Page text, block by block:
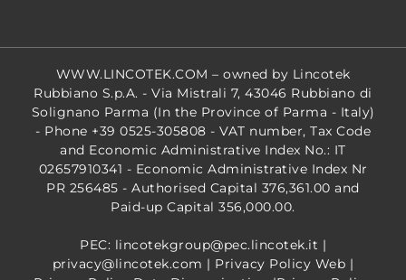
WWW.LINCOTEK.COM – owned by Lincotek
Rubbiano S.p.A. - Via Mistrali 7, 43046 Rubbiano di
Solignano Parma (In the Province of Parma - Italy)
- Phone +39 0525-305808 - VAT number, Tax Code
and Economic Administrative Index No.: IT
02657910341 - Economic Administrative Index Nr
PR 256485 - Authorised Capital 376,361.00 and
Paid-up Capital 356,000.00.
PEC: lincotekgroup@pec.lincotek.it |
privacy@lincotek.com | Privacy Policy Web |